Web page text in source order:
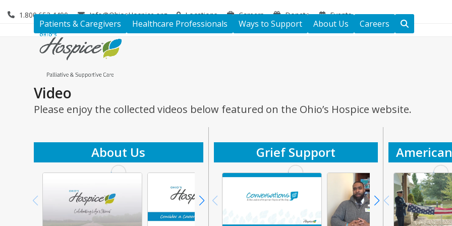
1.800.653.4490 Info@OhiosHospice.org Locations Careers Donate Events
Patients & Caregivers Healthcare Professionals Ways to Support About Us Careers
Video
Please enjoy the collected videos below featured on the Ohio’s Hospice website.
About Us Grief Support